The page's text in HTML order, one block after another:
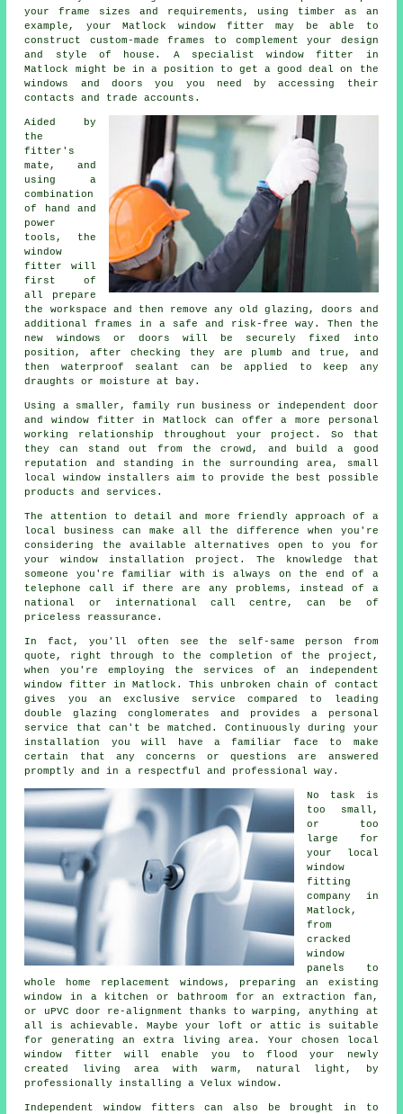
your frame sizes and requirements, using timber as an
example, your Matlock window fitter may be able to
construct custom-made frames to complement your design
and style of house. A specialist window fitter in
Matlock might be in a position to get a good deal on the
windows and doors you you need by accessing their
contacts and trade accounts.
Aided by
the
fitter's
mate, and
using a
combination
of hand and
power
tools, the
window
fitter will
first of
all prepare
the workspace and then remove any old glazing, doors and
additional frames in a safe and risk-free way. Then the
new windows or doors will be securely fixed into
position, after checking they are plumb and true, and
then waterproof sealant can be applied to keep any
draughts or moisture at bay.
Using a smaller, family run business or independent door
and window fitter in Matlock can offer a more personal
working relationship throughout your project. So that
they can stand out from the crowd, and build a good
reputation and standing in the surrounding area, small
local window installers aim to provide the best possible
products and services.
The attention to detail and more friendly approach of a
local business can make all the difference when you're
considering the available alternatives open to you for
your window installation project. The knowledge that
someone you're familiar with is always on the end of a
telephone call if there are any problems, instead of a
national or international call centre, can be of
priceless reassurance.
In fact, you'll often see the self-same person from
quote, right through to the completion of the project,
when you're employing the services of an independent
window fitter in Matlock. This unbroken chain of contact
gives you an exclusive service compared to leading
double glazing conglomerates and provides a personal
service that can't be matched. Continuously during your
installation you will have a familiar face to make
certain that any concerns or questions are answered
promptly and in a respectful and professional way.
No task is
too small,
or too
large for
your local
window
fitting
company in
Matlock,
from
cracked
window
panels to
whole home replacement windows, preparing an existing
window in a kitchen or bathroom for an extraction fan,
or uPVC door re-alignment thanks to warping, anything at
all is achievable. Maybe your loft or attic is suitable
for generating an extra living area. Your chosen local
window fitter will enable you to flood your newly
created living area with warm, natural light, by
professionally installing a Velux window.
Independent window fitters can also be brought in to